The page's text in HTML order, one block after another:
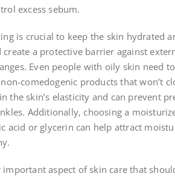
excess sebum.
is crucial to keep the skin hydrated
a protective barrier against
Even people with oily skin need
comedogenic products that won’t
the skin’s elasticity and can prevent
Additionally, choosing a
acid or glycerin can help attract
aspect of skin care that